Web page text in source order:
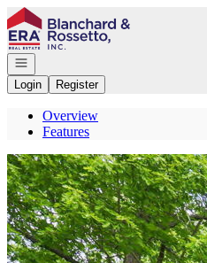
Go to: Homepage
Open navigation
Login
Register
Overview
Features